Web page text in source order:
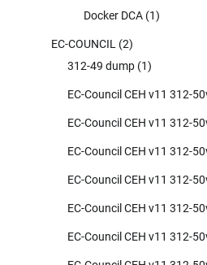
Docker DCA (1)
EC-COUNCIL (2)
312-49 dump (1)
EC-Council CEH v11 312-
EC-Council CEH v11 312-
EC-Council CEH v11 312-
EC-Council CEH v11 312-
EC-Council CEH v11 312-
EC-Council CEH v11 312-